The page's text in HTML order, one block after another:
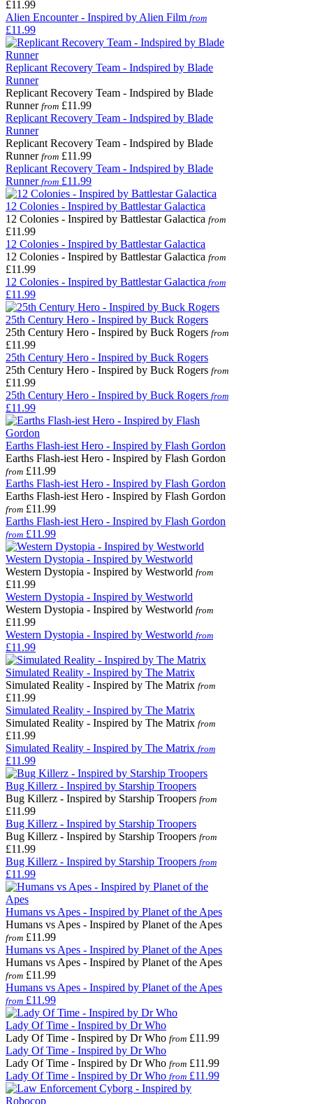
£11.99
Alien Encounter - Inspired by Alien Film from
£11.99
Replicant Recovery Team - Indspired by Blade
Runner
Replicant Recovery Team - Indspired by Blade
Runner from £11.99
Replicant Recovery Team - Indspired by Blade
Runner
Replicant Recovery Team - Indspired by Blade
Runner from £11.99
Replicant Recovery Team - Indspired by Blade
Runner from £11.99
12 Colonies - Inspired by Battlestar Galactica
12 Colonies - Inspired by Battlestar Galactica from
£11.99
12 Colonies - Inspired by Battlestar Galactica
12 Colonies - Inspired by Battlestar Galactica from
£11.99
12 Colonies - Inspired by Battlestar Galactica from
£11.99
25th Century Hero - Inspired by Buck Rogers
25th Century Hero - Inspired by Buck Rogers from
£11.99
25th Century Hero - Inspired by Buck Rogers
25th Century Hero - Inspired by Buck Rogers from
£11.99
25th Century Hero - Inspired by Buck Rogers from
£11.99
Earths Flash-iest Hero - Inspired by Flash Gordon
Earths Flash-iest Hero - Inspired by Flash Gordon
from £11.99
Earths Flash-iest Hero - Inspired by Flash Gordon
Earths Flash-iest Hero - Inspired by Flash Gordon
from £11.99
Earths Flash-iest Hero - Inspired by Flash Gordon
from £11.99
Western Dystopia - Inspired by Westworld
Western Dystopia - Inspired by Westworld from
£11.99
Western Dystopia - Inspired by Westworld
Western Dystopia - Inspired by Westworld from
£11.99
Western Dystopia - Inspired by Westworld from
£11.99
Simulated Reality - Inspired by The Matrix
Simulated Reality - Inspired by The Matrix from
£11.99
Simulated Reality - Inspired by The Matrix
Simulated Reality - Inspired by The Matrix from
£11.99
Simulated Reality - Inspired by The Matrix from
£11.99
Bug Killerz - Inspired by Starship Troopers
Bug Killerz - Inspired by Starship Troopers from
£11.99
Bug Killerz - Inspired by Starship Troopers
Bug Killerz - Inspired by Starship Troopers from
£11.99
Bug Killerz - Inspired by Starship Troopers from
£11.99
Humans vs Apes - Inspired by Planet of the Apes
Humans vs Apes - Inspired by Planet of the Apes
from £11.99
Humans vs Apes - Inspired by Planet of the Apes
Humans vs Apes - Inspired by Planet of the Apes
from £11.99
Humans vs Apes - Inspired by Planet of the Apes
from £11.99
Lady Of Time - Inspired by Dr Who
Lady Of Time - Inspired by Dr Who from £11.99
Lady Of Time - Inspired by Dr Who
Lady Of Time - Inspired by Dr Who from £11.99
Lady Of Time - Inspired by Dr Who from £11.99